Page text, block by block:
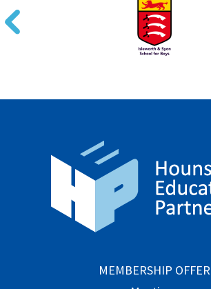
MEMBERSHIP OFFER